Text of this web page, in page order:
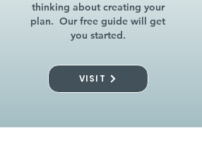
thinking about creating your
plan. Our free guide will get
you started.
VISIT